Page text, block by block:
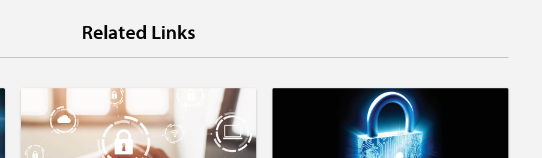
Related Links